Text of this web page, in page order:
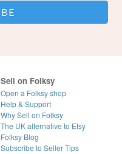
Sell on Folksy
Open a Folksy shop
Help & Support
Why Sell on Folksy
The UK alternative to Etsy
Folksy Blog
Subscribe to Seller Tips